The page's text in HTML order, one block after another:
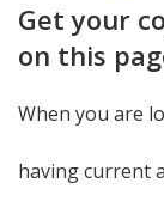
Get your
on this
When you are
having current